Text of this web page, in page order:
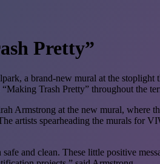
Pretty”
a brand-new mural at the stoplight
Trash Pretty” throughout the
Armstrong at the new mural, where
artists spearheading the murals
and clean. These little positive